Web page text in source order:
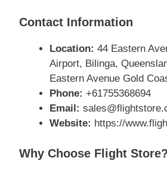
Contact Information
Location: 44 Eastern
Airport, Bilinga,
Eastern Avenue Gold
Phone: +61755368694
Email:
Website: https://
Why Choose Flight Store?